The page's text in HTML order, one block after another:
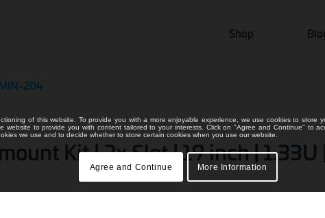
Shop
204
Kit | 2x Slot | 19 inch | 1.33U
of this website. To provide you with a more enjoyable experience, we use cookies to store
website to provide you with content tailored to your interests. Click on "Agree and Continue" to
we use and to decide whether to store certain cookies when you use our website.
Agree and Continue More Information